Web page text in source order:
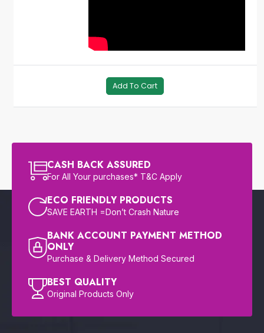
Add To Cart
CASH BACK ASSURED
For All Your purchases* T&C Apply
ECO FRIENDLY PRODUCTS
SAVE EARTH =Don’t Crash Nature
BANK ACCOUNT PAYMENT METHOD
ONLY
Purchase & Delivery Method Secured
BEST QUALITY
Original Products Only